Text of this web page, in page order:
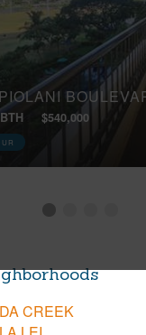
$540,000
CREEK